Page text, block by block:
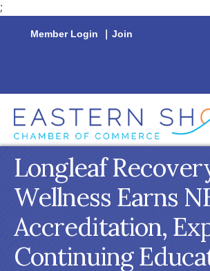
;
Member Login | Join
Longleaf
Wellness Earns
Accreditation,
Continuing